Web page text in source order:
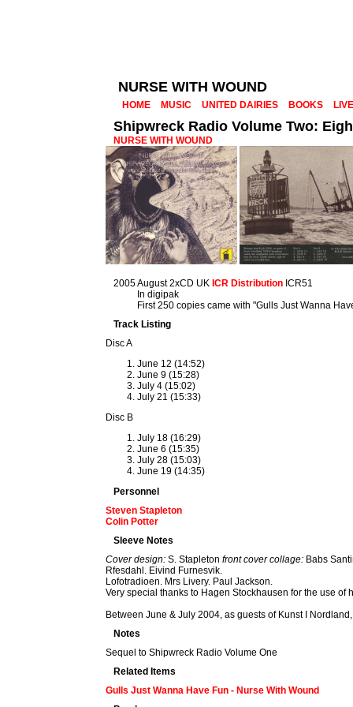
NURSE WITH WOUND
HOME MUSIC UNITED DAIRIES BOOKS LIVE
Shipwreck Radio Volume Two:
NURSE WITH WOUND
2005 August 2xCD UK ICR Distribution ICR51
In digipak
First 250 copies came with "Gulls Just Wanna
Track Listing
Disc A
June 12 (14:52)
June 9 (15:28)
July 4 (15:02)
July 21 (15:33)
Disc B
July 18 (16:29)
June 6 (15:35)
July 28 (15:03)
June 19 (14:35)
Personnel
Steven Stapleton
Colin Potter
Sleeve Notes
Cover design: S. Stapletonfront cover collage: Babs
Rfesdahl. Eivind Furnesvik.
Lofotradioen. Mrs Livery. Paul Jackson.
Very special thanks to Hagen Stockhausen for the use of
Between June & July 2004, as guests of Kunst I
Notes
Sequel to Shipwreck Radio Volume One
Related Items
Gulls Just Wanna Have Fun - Nurse With Wound